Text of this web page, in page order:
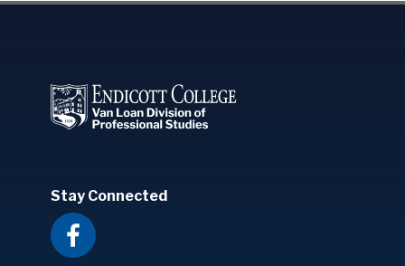
Stay Connected